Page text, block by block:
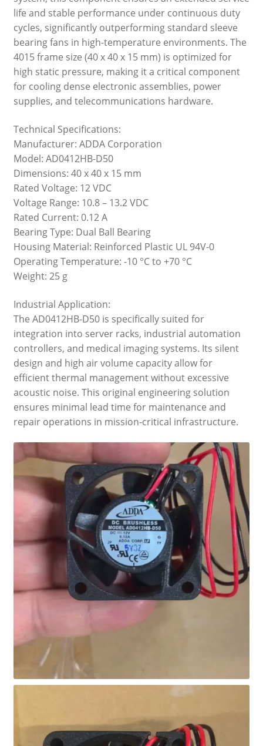
life and stable performance under continuous duty
cycles, significantly outperforming standard sleeve
bearing fans in high-temperature environments. The
4015 frame size (40 x 40 x 15 mm) is optimized for
high static pressure, making it a critical component
for cooling dense electronic assemblies, power
supplies, and telecommunications hardware.
Technical Specifications:
Manufacturer: ADDA Corporation
Model: AD0412HB-D50
Dimensions: 40 x 40 x 15 mm
Rated Voltage: 12 VDC
Voltage Range: 10.8 – 13.2 VDC
Rated Current: 0.12 A
Bearing Type: Dual Ball Bearing
Housing Material: Reinforced Plastic UL 94V-0
Operating Temperature: -10 °C to +70 °C
Weight: 25 g
Industrial Application:
The AD0412HB-D50 is specifically suited for
integration into server racks, industrial automation
controllers, and medical imaging systems. Its silent
design and high air volume capacity allow for
efficient thermal management without excessive
acoustic noise. This original engineering solution
ensures minimal lead time for maintenance and
repair operations in mission-critical infrastructure.